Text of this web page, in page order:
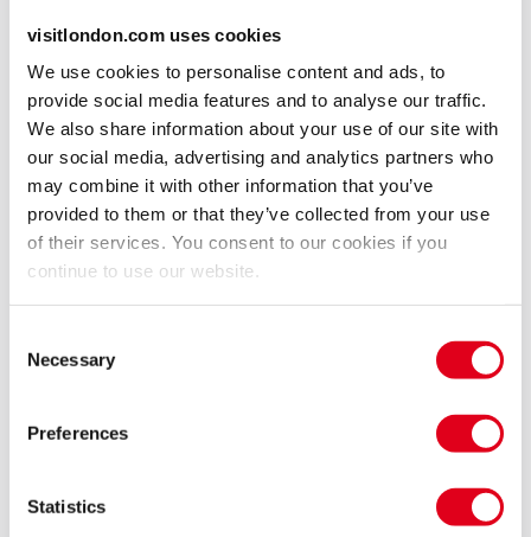
visitlondon.com uses cookies
We use cookies to personalise content and ads, to
provide social media features and to analyse our traffic.
We also share information about your use of our site with
our social media, advertising and analytics partners who
may combine it with other information that you’ve
provided to them or that they’ve collected from your use
of their services. You consent to our cookies if you
continue to use our website.
Selection
Necessary
Preferences
Statistics
Rodin is inspired by the world famous sculptor’s
passionate 15 year relationship with his apprentice
and muse Camille Claude who spent her next 30 years
in a mental asylum following their breakup. An
exploration of lives of genius and the creative process.
'Eifman not only depicts the reckless drive of a
master sculptor and the two women he destroys but
the act of creation itself, using nearly naked dancers
as clay to be molded into masterworks… the same in
same appetite for special effects… that distinguish
Performed to a specially recorded score by Maurice